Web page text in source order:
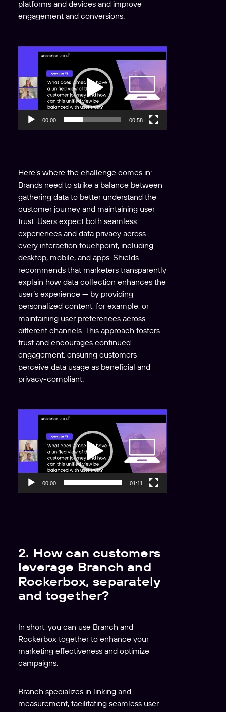
platforms and devices and improve
engagement and conversions.
d
e
o
P
r
00:00 00:58
Here’s where the challenge comes in:
Brands need to strike a balance between
gathering data to better understand the
customer journey and maintaining user
trust. Users expect both seamless
experiences and data privacy across
every interaction touchpoint, including
desktop, mobile, and apps. Shields
recommends that marketers transparently
explain how data collection enhances the
user’s experience — by providing
personalized content, for example, or
maintaining user preferences across
different channels. This approach fosters
trust and encourages continued
engagement, ensuring customers
perceive data usage as beneficial and
privacy-compliant.
d
e
o
P
00:00 01:11
2. How can customers
leverage Branch and
Rockerbox, separately
and together?
In short, you can use Branch and
Rockerbox together to enhance your
marketing effectiveness and optimize
campaigns.
Branch specializes in linking and
measurement, facilitating seamless user